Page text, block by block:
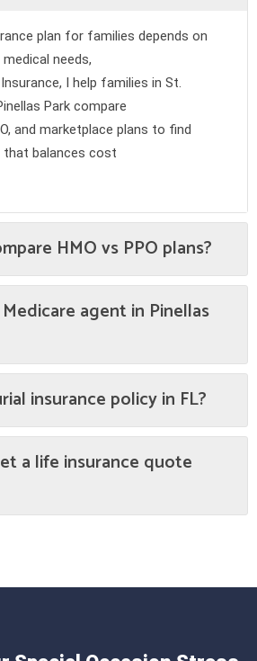
plan for families depends on
needs,
I help families in St.
Park compare
and marketplace plans to find
balances cost
HMO vs PPO plans?
agent in Pinellas
insurance policy in FL?
a life insurance quote